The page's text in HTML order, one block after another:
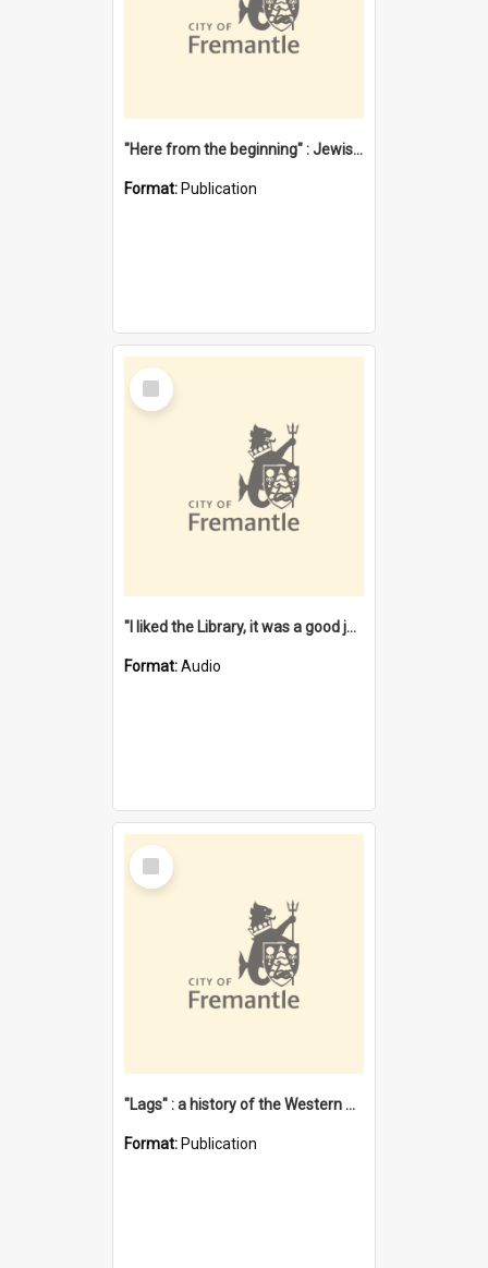
"Here from the beginning" : Jewish community life in early Fremantle
Format: Publication
Select
Item
"I liked the Library, it was a good job" [oral history] / / interviewer: Margaret Howroyd
Format:Audio
Select
Item
"Lags" : a history of the Western Australian convict phenomenon
Format: Publication